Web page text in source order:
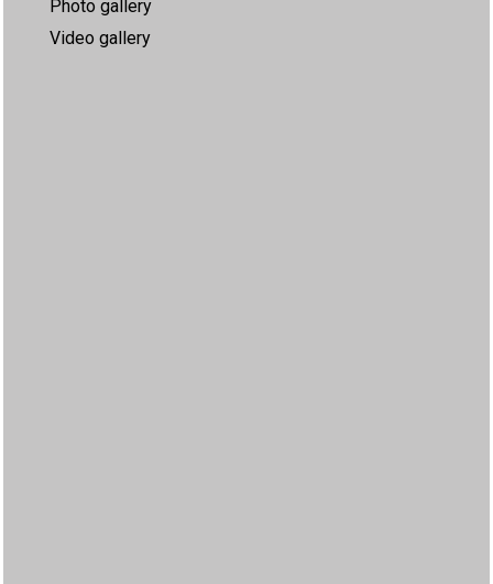
Photo gallery
Video gallery